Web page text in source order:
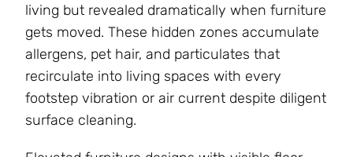
living but revealed dramatically when furniture
gets moved. These hidden zones accumulate
allergens, pet hair, and particulates that
recirculate into living spaces with every
footstep vibration or air current despite diligent
surface cleaning.